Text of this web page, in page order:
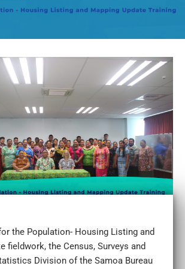
the Population- Housing Listing and
fieldwork, the Census, Surveys and
Division of the Samoa Bureau